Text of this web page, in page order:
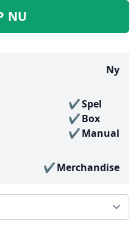
NU
Ny
Spel
Box
Manual
Merchandise